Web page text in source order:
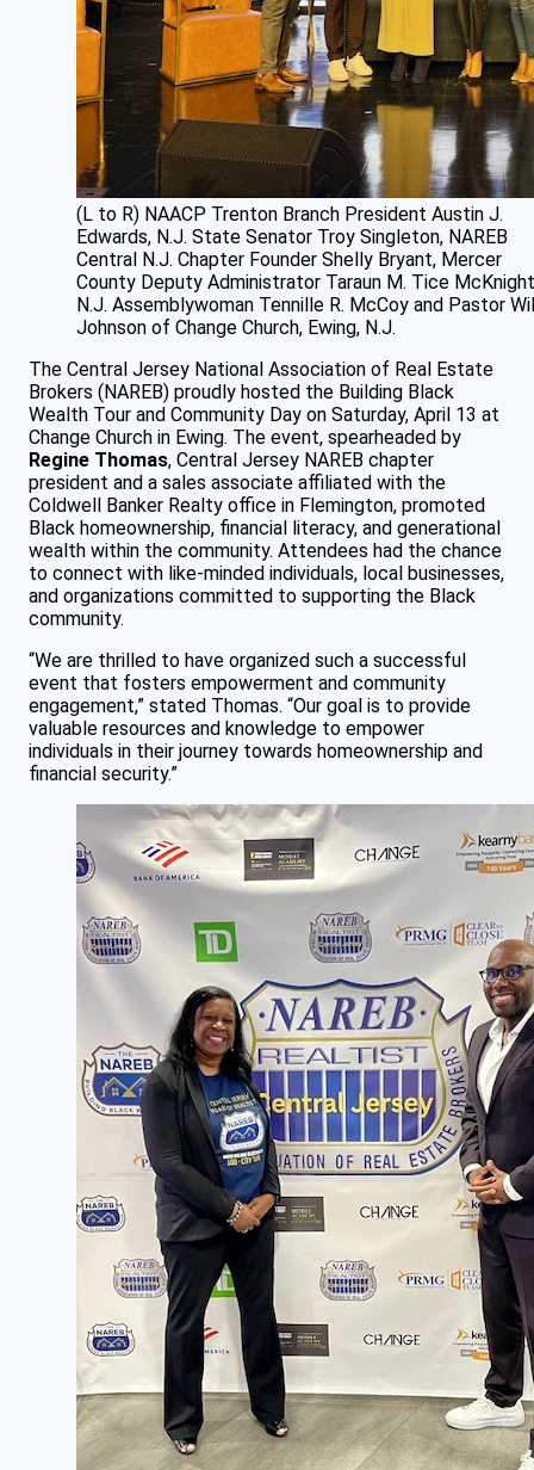
(L to R) NAACP Trenton Branch President Austin J.
Edwards, N.J. State Senator Troy Singleton, NAREB
Central N.J. Chapter Founder Shelly Bryant, Mercer
County Deputy Administrator Taraun M. Tice
N.J. Assemblywoman Tennille R. McCoy and Pastor
Johnson of Change Church, Ewing, N.J.
The Central Jersey National Association of Real Estate
Brokers (NAREB) proudly hosted the Building Black
Wealth Tour and Community Day on Saturday, April 13 at
Change Church in Ewing. The event, spearheaded by
Regine Thomas, Central Jersey NAREB chapter
president and a sales associate affiliated with the
Coldwell Banker Realty office in Flemington, promoted
Black homeownership, financial literacy, and generational
wealth within the community. Attendees had the chance
to connect with like-minded individuals, local businesses,
and organizations committed to supporting the Black
community.
“We are thrilled to have organized such a successful
event that fosters empowerment and community
engagement,” stated Thomas. “Our goal is to provide
valuable resources and knowledge to empower
individuals in their journey towards homeownership and
financial security.”